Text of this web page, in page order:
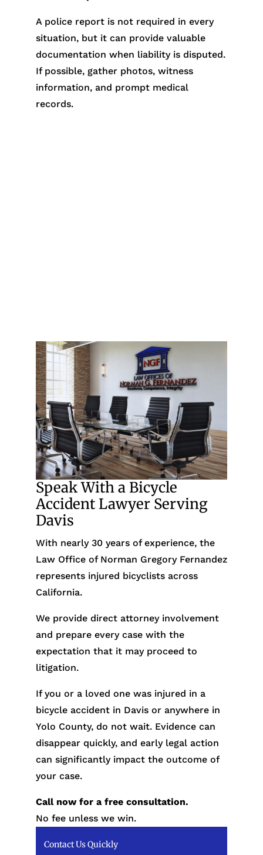
A police report is not required in every
situation, but it can provide valuable
documentation when liability is disputed.
If possible, gather photos, witness
information, and prompt medical
records.
Speak With a Bicycle
Accident Lawyer Serving
Davis
With nearly 30 years of experience, the
Law Office of Norman Gregory Fernandez
represents injured bicyclists across
California.
We provide direct attorney involvement
and prepare every case with the
expectation that it may proceed to
litigation.
If you or a loved one was injured in a
bicycle accident in Davis or anywhere in
Yolo County, do not wait. Evidence can
disappear quickly, and early legal action
can significantly impact the outcome of
your case.
Call now for a free consultation.
No fee unless we win.
Contact Us Quickly